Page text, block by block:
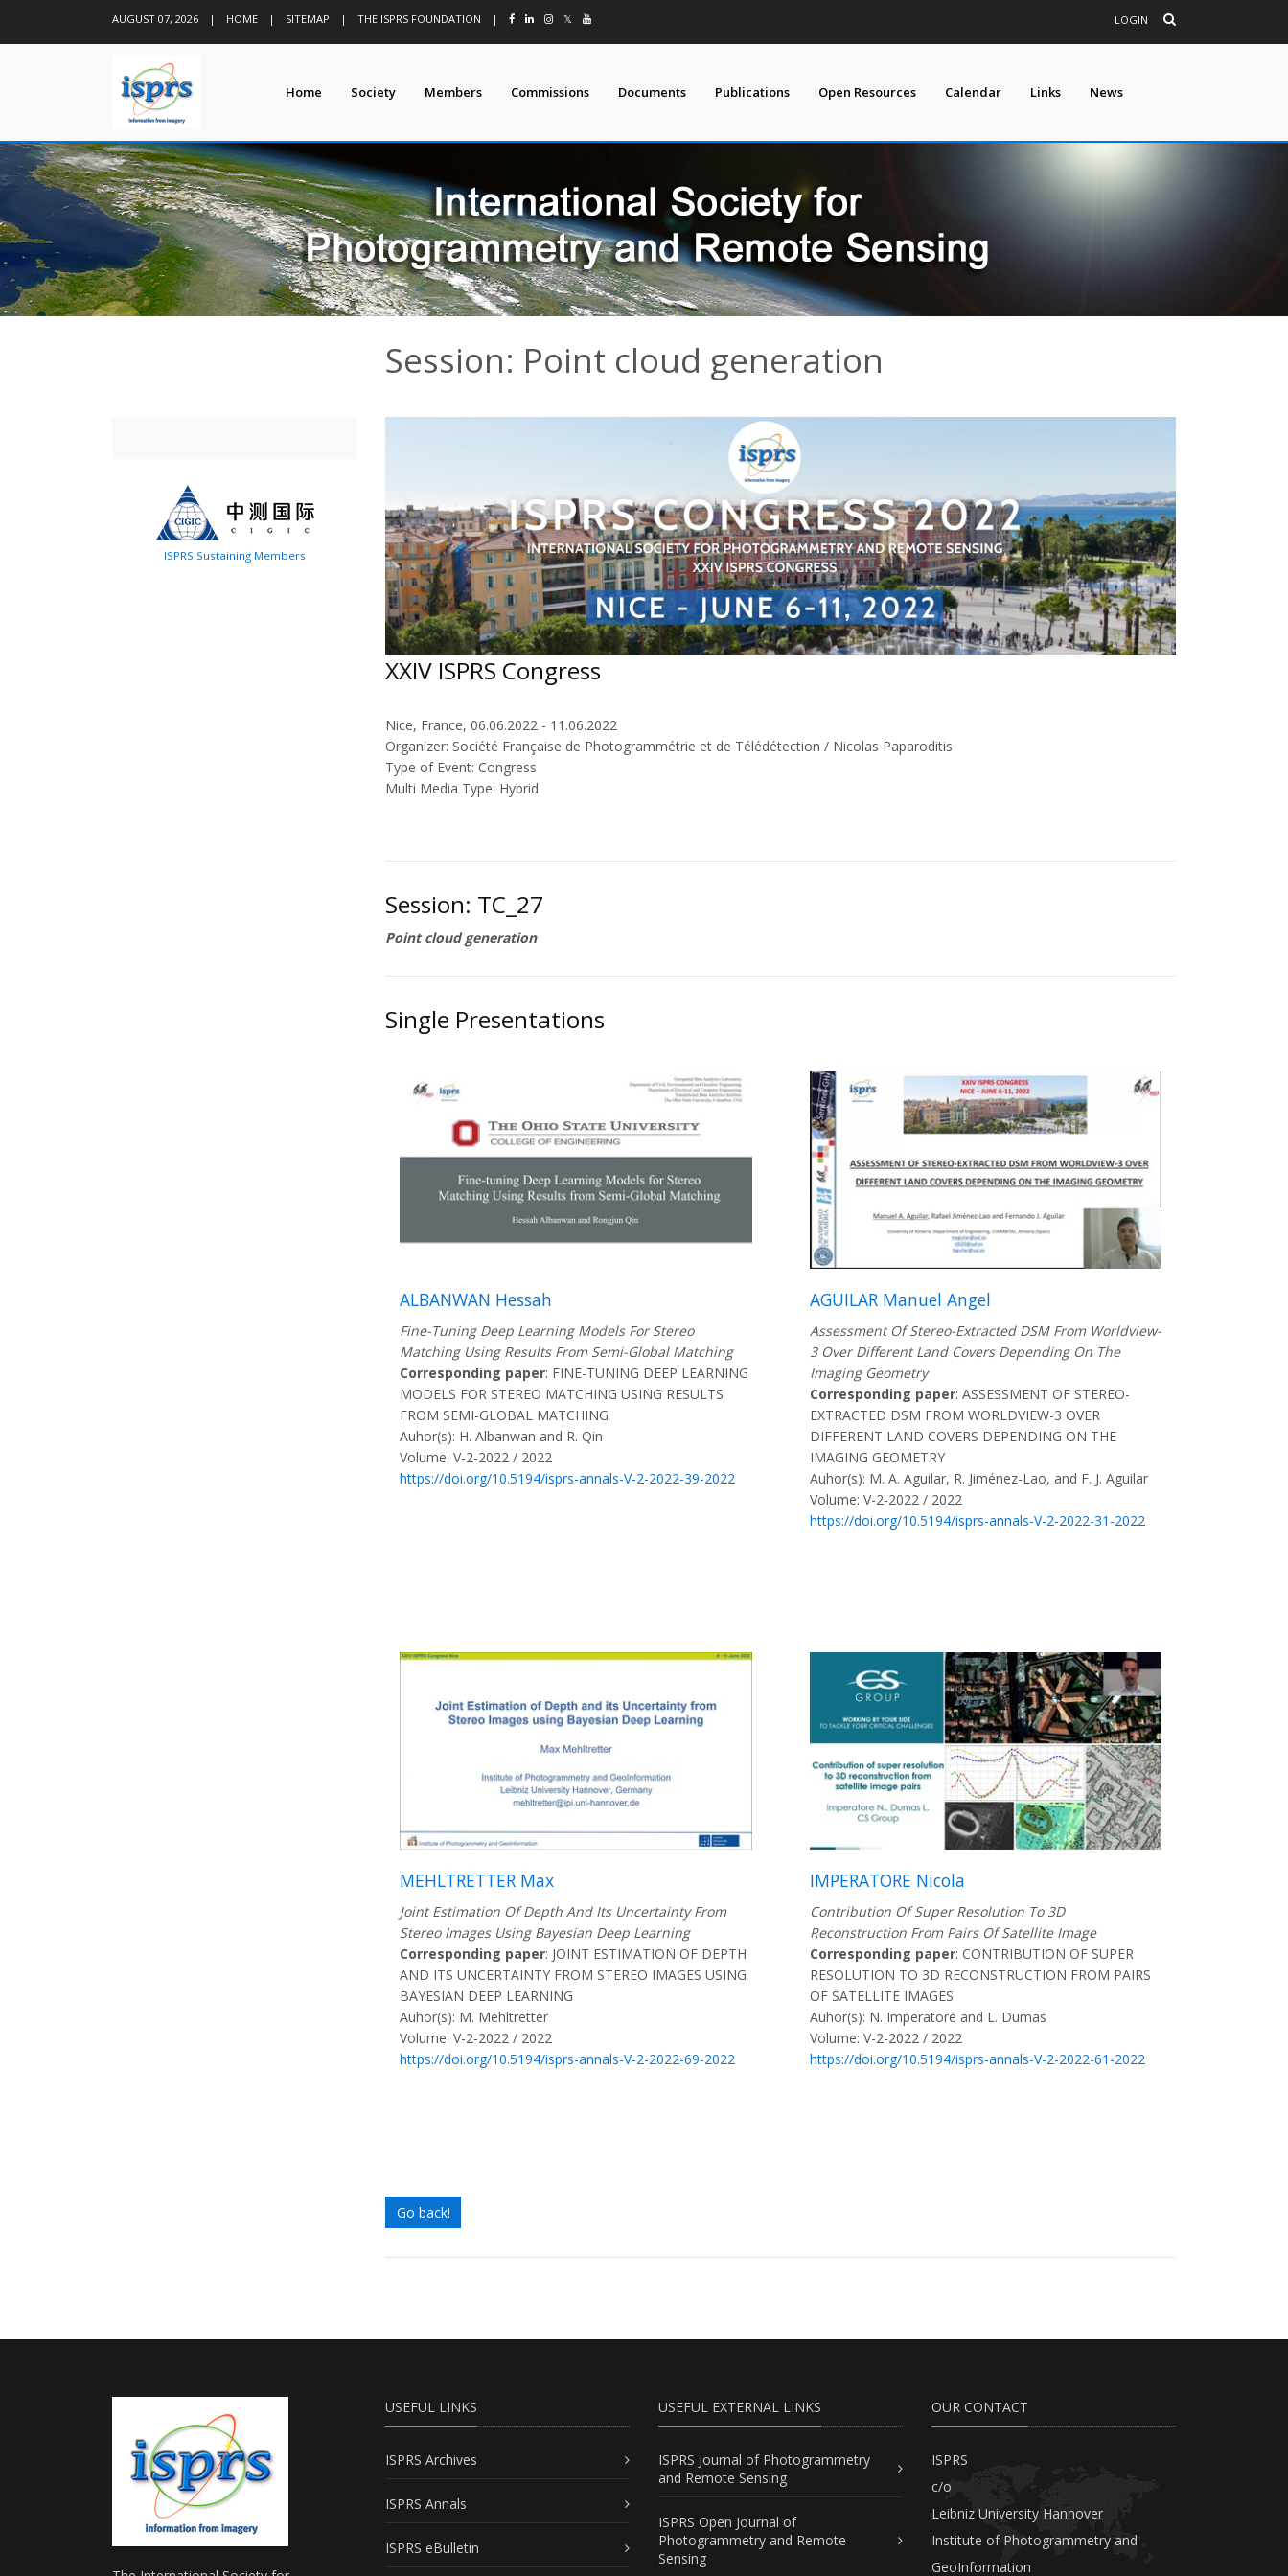
AUGUST 07, 2026 | HOME | SITEMAP | THE ISPRS FOUNDATION | 𝕏 LOGIN
Home Society Members Commissions Documents Publications Open Resources Calendar Links News
Session: Point cloud generation
ISPRS Sustaining Members
XXIV ISPRS Congress
Nice, France, 06.06.2022 - 11.06.2022
Organizer: Société Française de Photogrammétrie et de Télédétection / Nicolas Paparoditis
Type of Event: Congress
Multi Media Type: Hybrid
Session: TC_27
Point cloud generation
Single Presentations
ALBANWAN Hessah
Fine-Tuning Deep Learning Models For Stereo
Matching Using Results From Semi-Global Matching
Corresponding paper: FINE-TUNING DEEP LEARNING
MODELS FOR STEREO MATCHING USING RESULTS
FROM SEMI-GLOBAL MATCHING
Auhor(s): H. Albanwan and R. Qin
Volume: V-2-2022 / 2022
https://doi.org/10.5194/isprs-annals-V-2-2022-39-2022
AGUILAR Manuel Angel
Assessment Of Stereo-Extracted DSM From Worldview-
3 Over Different Land Covers Depending On The
Imaging Geometry
Corresponding paper: ASSESSMENT OF STEREO-
EXTRACTED DSM FROM WORLDVIEW-3 OVER
DIFFERENT LAND COVERS DEPENDING ON THE
IMAGING GEOMETRY
Auhor(s): M. A. Aguilar, R. Jiménez-Lao, and F. J. Aguilar
Volume: V-2-2022 / 2022
https://doi.org/10.5194/isprs-annals-V-2-2022-31-2022
MEHLTRETTER Max
Joint Estimation Of Depth And Its Uncertainty From
Stereo Images Using Bayesian Deep Learning
Corresponding paper: JOINT ESTIMATION OF DEPTH
AND ITS UNCERTAINTY FROM STEREO IMAGES USING
BAYESIAN DEEP LEARNING
Auhor(s): M. Mehltretter
Volume: V-2-2022 / 2022
https://doi.org/10.5194/isprs-annals-V-2-2022-69-2022
IMPERATORE Nicola
Contribution Of Super Resolution To 3D
Reconstruction From Pairs Of Satellite Image
Corresponding paper: CONTRIBUTION OF SUPER
RESOLUTION TO 3D RECONSTRUCTION FROM PAIRS
OF SATELLITE IMAGES
Auhor(s): N. Imperatore and L. Dumas
Volume: V-2-2022 / 2022
https://doi.org/10.5194/isprs-annals-V-2-2022-61-2022
Go back!
USEFUL LINKS
ISPRS Archives
ISPRS Annals
ISPRS eBulletin
USEFUL EXTERNAL LINKS
ISPRS Journal of Photogrammetry
and Remote Sensing
ISPRS Open Journal of
Photogrammetry and Remote
Sensing
OUR CONTACT
ISPRS
c/o
Leibniz University Hannover
Institute of Photogrammetry and
GeoInformation